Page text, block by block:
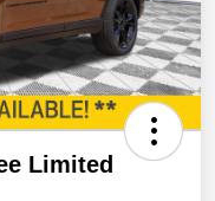
Limited